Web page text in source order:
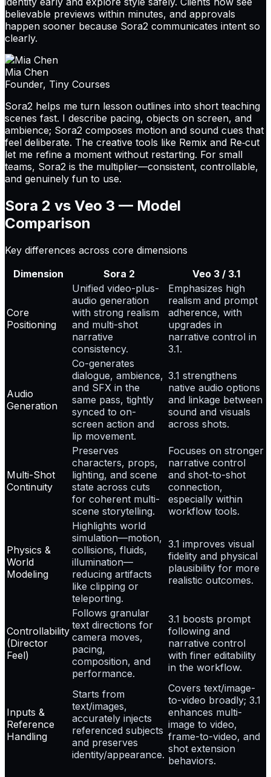
believable previews within minutes, and approvals
happen sooner because Sora2 communicates intent so
clearly.
Mia Chen
Founder, Tiny Courses
Sora2 helps me turn lesson outlines into short teaching
scenes fast. I describe pacing, objects on screen, and
ambience; Sora2 composes motion and sound cues that
feel deliberate. The creative tools like Remix and Re‑cut
let me refine a moment without restarting. For small
teams, Sora2 is the multiplier—consistent, controllable,
and genuinely fun to use.
Sora 2 vs Veo 3 — Model
Comparison
Key differences across core dimensions
Dimension
Sora 2 Veo 3 / 3.1
Core
Positioning
Unified video-plus-
audio generation
with strong realism
and multi-shot
narrative
consistency.
Emphasizes high
realism and prompt
adherence, with
upgrades in
narrative control in
3.1.
Audio
Generation
Co-generates
dialogue, ambience,
and SFX in the
same pass, tightly
synced to on-
screen action and
lip movement.
3.1 strengthens
native audio options
and linkage between
sound and visuals
across shots.
Multi-Shot
Continuity
Preserves
characters, props,
lighting, and scene
state across cuts
for coherent multi-
scene storytelling.
Focuses on stronger
narrative control
and shot-to-shot
connection,
especially within
workflow tools.
Physics &
World
Modeling
Highlights world
simulation—motion,
collisions, fluids,
illumination—
reducing artifacts
like clipping or
teleporting.
3.1 improves visual
fidelity and physical
plausibility for more
realistic outcomes.
Controllability
(Director
Feel)
Follows granular
text directions for
camera moves,
pacing,
composition, and
performance.
3.1 boosts prompt
following and
narrative control
with finer editability
in the workflow.
Inputs &
Reference
Handling
Starts from
text/images,
accurately injects
referenced subjects
and preserves
identity/appearance.
Covers text/image-
to-video broadly; 3.1
enhances multi-
image to video,
frame-to-video, and
shot extension
behaviors.